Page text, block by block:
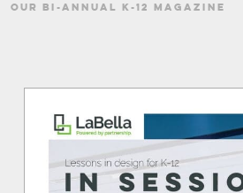
OUR BI-ANNUAL K-12 MAGAZINE